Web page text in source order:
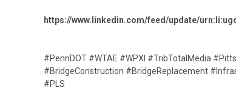
https://www.linkedin.com/feed/update/
#PennDOT #WTAE #WPXI #TribTotalMedia
#BridgeConstruction #BridgeReplacement
#PLS